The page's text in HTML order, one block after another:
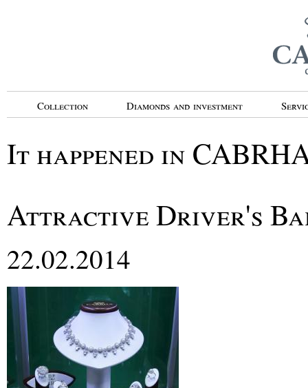
Collection Diamonds and investment
It happened in
Attractive Driver's
22.02.2014